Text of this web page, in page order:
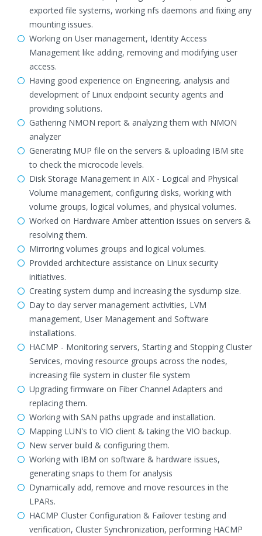
exported file systems, working nfs daemons and fixing any
mounting issues.
Working on User management, Identity Access
Management like adding, removing and modifying user
access.
Having good experience on Engineering, analysis and
development of Linux endpoint security agents and
providing solutions.
Gathering NMON report & analyzing them with NMON
analyzer
Generating MUP file on the servers & uploading IBM site
to check the microcode levels.
Disk Storage Management in AIX - Logical and Physical
Volume management, configuring disks, working with
volume groups, logical volumes, and physical volumes.
Worked on Hardware Amber attention issues on servers &
resolving them.
Mirroring volumes groups and logical volumes.
Provided architecture assistance on Linux security
initiatives.
Creating system dump and increasing the sysdump size.
Day to day server management activities, LVM
management, User Management and Software
installations.
HACMP - Monitoring servers, Starting and Stopping Cluster
Services, moving resource groups across the nodes,
increasing file system in cluster file system
Upgrading firmware on Fiber Channel Adapters and
replacing them.
Working with SAN paths upgrade and installation.
Mapping LUN's to VIO client & taking the VIO backup.
New server build & configuring them.
Working with IBM on software & hardware issues,
generating snaps to them for analysis
Dynamically add, remove and move resources in the
LPARs.
HACMP Cluster Configuration & Failover testing and
verification, Cluster Synchronization, performing HACMP